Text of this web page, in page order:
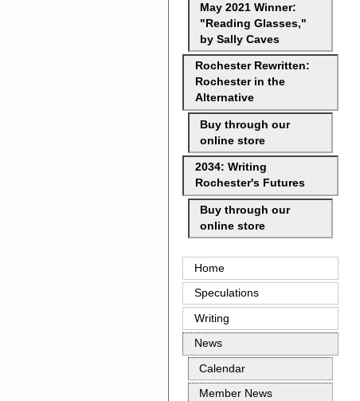
May 2021 Winner:
"Reading Glasses,"
by Sally Caves
Rochester Rewritten:
Rochester in the
Alternative
Buy through our
online store
2034: Writing
Rochester's Futures
Buy through our
online store
Home
Speculations
Writing
News
Calendar
Member News